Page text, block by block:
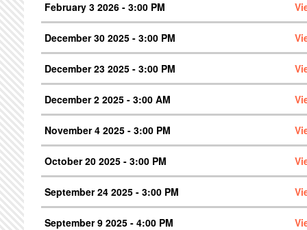
February 3 2026 - 3:00 PM
December 30 2025 - 3:00 PM
December 23 2025 - 3:00 PM
December 2 2025 - 3:00 AM
November 4 2025 - 3:00 PM
October 20 2025 - 3:00 PM
September 24 2025 - 3:00 PM
September 9 2025 - 4:00 PM